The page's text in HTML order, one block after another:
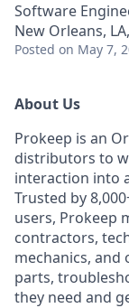
Software
New Orleans,
Posted on May 7,
About Us
Prokeep is an
distributors to
interaction into
Trusted by
users, Prokeep
contractors,
mechanics,
parts,
they need and